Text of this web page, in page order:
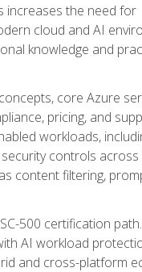
increases the need for
cloud and AI
knowledge and
core Azure
pricing, and
workloads,
controls across
content filtering,
500 certification
AI workload
and cross-platform